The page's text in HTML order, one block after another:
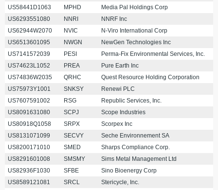
US58441D1063
MPHD
Media Pal Holdings Corp
US6293551080
NNRI
NNRF Inc
US62944W2070
NVIC
N-Viro International Corp
US6513601095
NWGN
NewGen Technologies Inc
US7141572039
PESI
Perma-Fix Environmental Services, Inc.
US74623L1052
PREA
Pure Earth Inc
US74836W2035
QRHC
Quest Resource Holding Corporation
US75973Y1001
SNKSY
Renewi PLC
US7607591002
RSG
Republic Services, Inc.
US8091631080
SCPJ
Scope Industries
US80918Q1058
SRPX
Scorpex Inc
US8131071099
SECVY
Seche Environnement SA
US8200171010
SMED
Sharps Compliance Corp.
US8291601008
SMSMY
Sims Metal Management Ltd
US82936F1030
SFBE
Sino Bioenergy Corp
US8589121081
SRCL Stericycle, Inc.